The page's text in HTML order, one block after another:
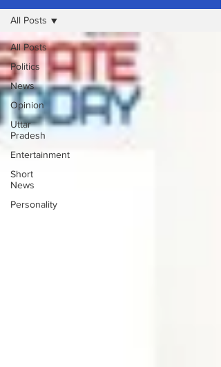
All Posts
Politics
News
Opinion
Uttar
Pradesh
Entertainment
Short
News
Personality
All Posts